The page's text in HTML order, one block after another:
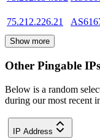
75.212.226.21
Show more
Other Pingable IPs
Below is a random
during our most recent
IP Address